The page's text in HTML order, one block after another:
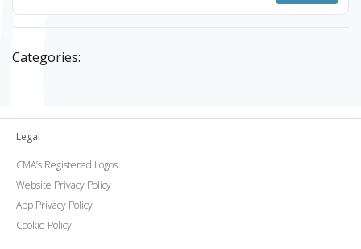
Categories:
Legal
CMA’s Registered Logos
Website Privacy Policy
App Privacy Policy
Cookie Policy